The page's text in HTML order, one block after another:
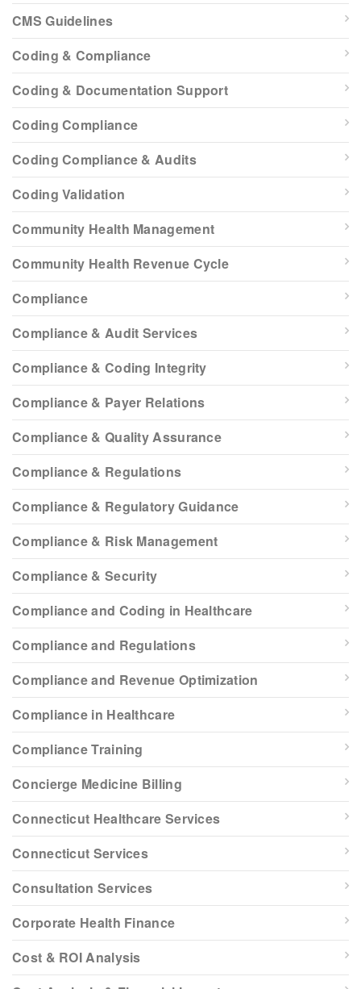
CMS Guidelines
Coding & Compliance
Coding & Documentation Support
Coding Compliance
Coding Compliance & Audits
Coding Validation
Community Health Management
Community Health Revenue Cycle
Compliance
Compliance & Audit Services
Compliance & Coding Integrity
Compliance & Payer Relations
Compliance & Quality Assurance
Compliance & Regulations
Compliance & Regulatory Guidance
Compliance & Risk Management
Compliance & Security
Compliance and Coding in Healthcare
Compliance and Regulations
Compliance and Revenue Optimization
Compliance in Healthcare
Compliance Training
Concierge Medicine Billing
Connecticut Healthcare Services
Connecticut Services
Consultation Services
Corporate Health Finance
Cost & ROI Analysis